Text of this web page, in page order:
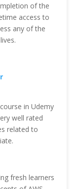
of the
access to
any of the
in Udemy
well rated
related to
fresh learners